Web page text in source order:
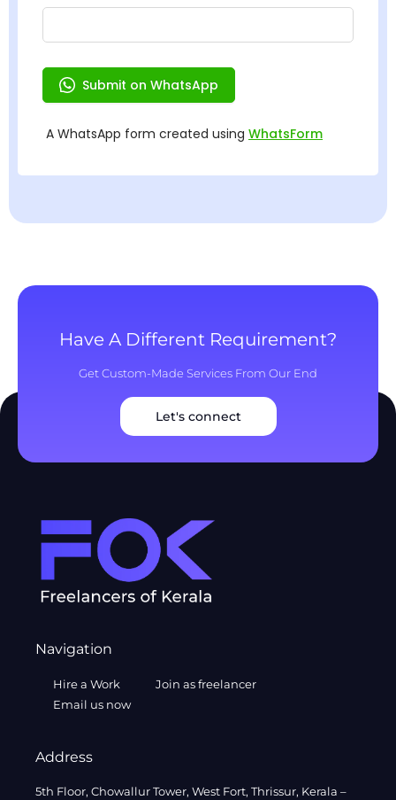
Have A Different Requirement?
Get Custom-Made Services From Our End
Let's connect
Navigation
Hire a Work
Join as freelancer
Email us now
Address
5th Floor, Chowallur Tower, West Fort, Thrissur, Kerala –